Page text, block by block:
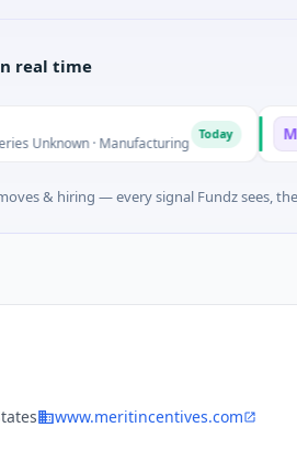
real time
· Manufacturing M Matel
$17M
& hiring — every signal Fundz sees,
www.meritincentives.com